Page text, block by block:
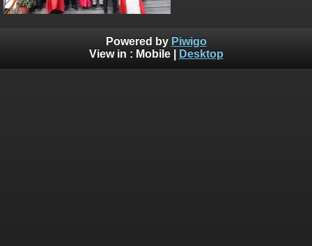
Powered by Piwigo
View in : Mobile| Desktop